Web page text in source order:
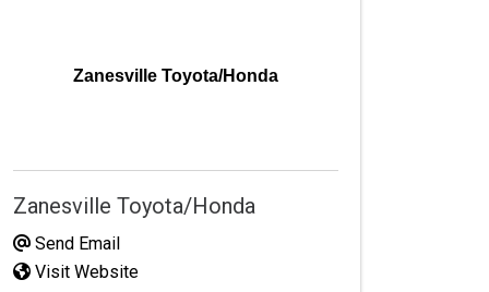
Zanesville Toyota/Honda
Zanesville Toyota/Honda
Send Email
Visit Website